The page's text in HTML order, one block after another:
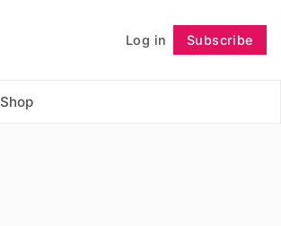
Log in Subscribe
Shop
Follow